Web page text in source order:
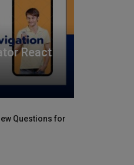
React
Questions for